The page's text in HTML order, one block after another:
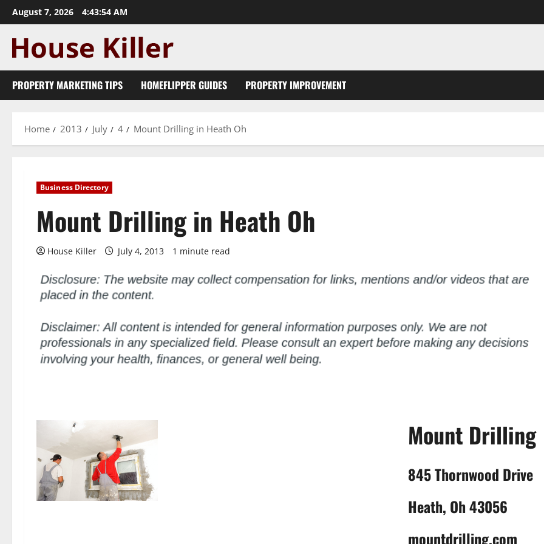
Skip
to
content
August 7, 2026 4:43:54 AM
PROPERTY MARKETING TIPS HOMEFLIPPER GUIDES PROPERTY IMPROVEMENT
Home 2013 July 4 Mount Drilling in Heath Oh
Business Directory
Mount Drilling in Heath Oh
House Killer July 4, 2013 1 minute read
Mount Drilling
845 Thornwood Drive
Heath, Oh 43056
mountdrilling.com